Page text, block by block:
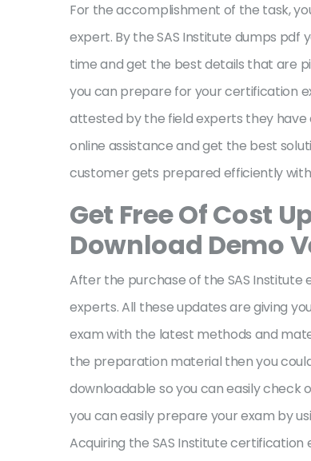
For the accomplishment of the task,
expert. By the SAS Institute dumps pdf
time and get the best details that are
you can prepare for your certification
attested by the field experts they have
online assistance and get the best
customer gets prepared efficiently
Get Free Of Cost
Download Demo
After the purchase of the SAS
experts. All these updates are giving
exam with the latest methods and
the preparation material then you
downloadable so you can easily check
you can easily prepare your exam by
Acquiring the SAS Institute